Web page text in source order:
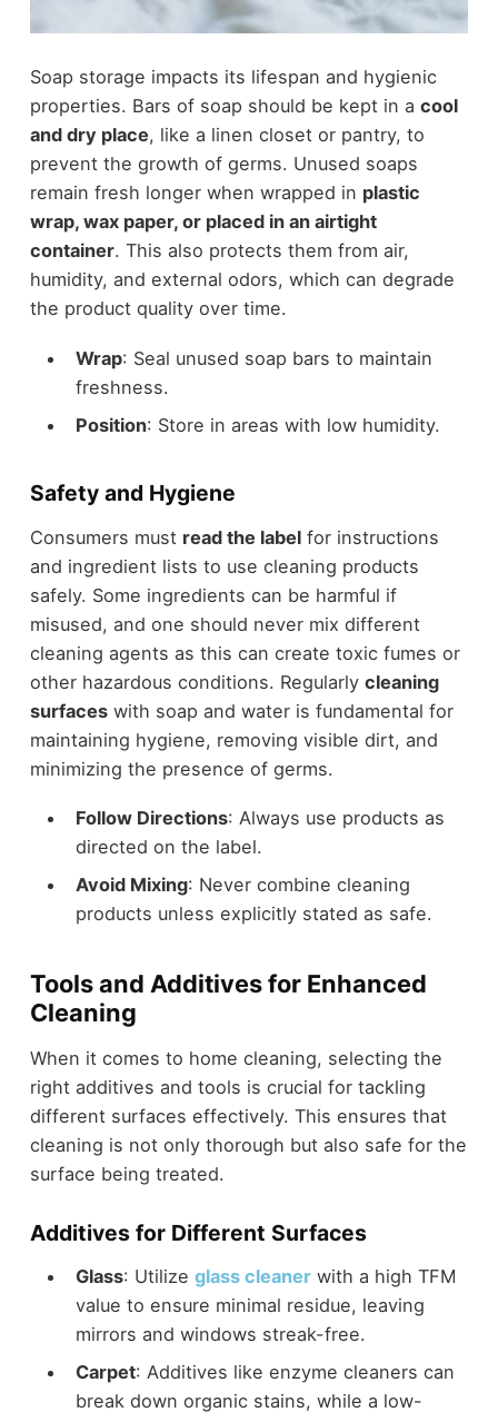
Soap storage impacts its lifespan and hygienic
properties. Bars of soap should be kept in a cool
and dry place, like a linen closet or pantry, to
prevent the growth of germs. Unused soaps
remain fresh longer when wrapped in plastic
wrap, wax paper, or placed in an airtight
container. This also protects them from air,
humidity, and external odors, which can degrade
the product quality over time.
Wrap: Seal unused soap bars to maintain
freshness.
Position: Store in areas with low humidity.
Safety and Hygiene
Consumers must read the labelfor instructions
and ingredient lists to use cleaning products
safely. Some ingredients can be harmful if
misused, and one should never mix different
cleaning agents as this can create toxic fumes or
other hazardous conditions. Regularly cleaning
surfaceswith soap and water is fundamental for
maintaining hygiene, removing visible dirt, and
minimizing the presence of germs.
Follow Directions: Always use products as
directed on the label.
Avoid Mixing: Never combine cleaning
products unless explicitly stated as safe.
Tools and Additives for Enhanced
Cleaning
When it comes to home cleaning, selecting the
right additives and tools is crucial for tackling
different surfaces effectively. This ensures that
cleaning is not only thorough but also safe for the
surface being treated.
Additives for Different Surfaces
Glass: Utilize glass cleanerwith a high TFM
value to ensure minimal residue, leaving
mirrors and windows streak-free.
Carpet: Additives like enzyme cleaners can
break down organic stains, while a low-